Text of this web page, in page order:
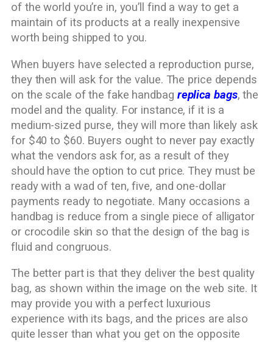
of the world you’re in, you’ll find a way to get a
maintain of its products at a really inexpensive
worth being shipped to you.
When buyers have selected a reproduction purse,
they then will ask for the value. The price depends
on the scale of the fake handbag replica bags, the
model and the quality. For instance, if it is a
medium-sized purse, they will more than likely ask
for $40 to $60. Buyers ought to never pay exactly
what the vendors ask for, as a result of they
should have the option to cut price. They must be
ready with a wad of ten, five, and one-dollar
payments ready to negotiate. Many occasions a
handbag is reduce from a single piece of alligator
or crocodile skin so that the design of the bag is
fluid and congruous.
The better part is that they deliver the best quality
bag, as shown within the image on the web site. It
may provide you with a perfect luxurious
experience with its bags, and the prices are also
quite lesser than what you get on the opposite